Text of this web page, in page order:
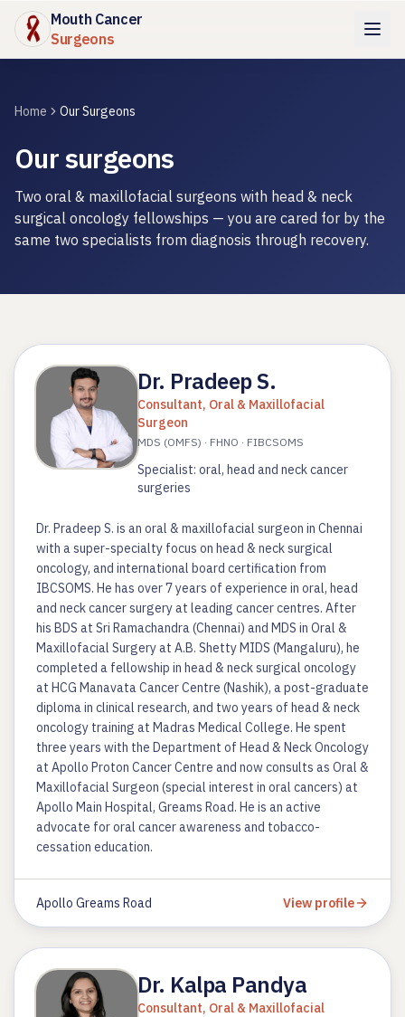
Mouth Cancer
Surgeons
Home Our Surgeons
Our surgeons
Two oral & maxillofacial surgeons with head & neck
surgical oncology fellowships — you are cared for by the
same two specialists from diagnosis through recovery.
Dr. Pradeep S.
Consultant, Oral & Maxillofacial
Surgeon
MDS (OMFS) · FHNO · FIBCSOMS
Specialist: oral, head and neck cancer
surgeries
Dr. Pradeep S. is an oral & maxillofacial surgeon in Chennai
with a super-specialty focus on head & neck surgical
oncology, and international board certification from
IBCSOMS. He has over 7 years of experience in oral, head
and neck cancer surgery at leading cancer centres. After
his BDS at Sri Ramachandra (Chennai) and MDS in Oral &
Maxillofacial Surgery at A.B. Shetty MIDS (Mangaluru), he
completed a fellowship in head & neck surgical oncology
at HCG Manavata Cancer Centre (Nashik), a post-graduate
diploma in clinical research, and two years of head & neck
oncology training at Madras Medical College. He spent
three years with the Department of Head & Neck Oncology
at Apollo Proton Cancer Centre and now consults as Oral &
Maxillofacial Surgeon (special interest in oral cancers) at
Apollo Main Hospital, Greams Road. He is an active
advocate for oral cancer awareness and tobacco-
cessation education.
Apollo Greams Road View profile
Dr. Kalpa Pandya
Consultant, Oral & Maxillofacial